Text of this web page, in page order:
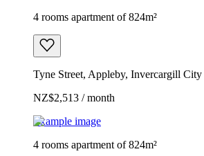
4 rooms apartment of 824m²
Tyne Street, Appleby, Invercargill
NZ$2,513 / month
Example image
4 rooms apartment of 824m²